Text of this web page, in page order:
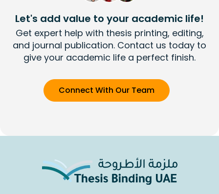
Let's add value to your academic life!
Get expert help with thesis printing, editing,
and journal publication. Contact us today to
give your academic life a perfect finish.
Connect With Our Team